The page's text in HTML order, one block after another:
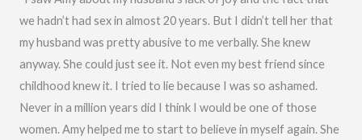
d
5
o
u
t
o
we hadn’t had sex in almost 20 years. But I didn’t tell her that
my husband was pretty abusive to me verbally. She knew
anyway. She could just see it. Not even my best friend since
childhood knew it. I tried to lie because I was so ashamed.
Never in a million years did I think I would be one of those
women. Amy helped me to start to believe in myself again. She